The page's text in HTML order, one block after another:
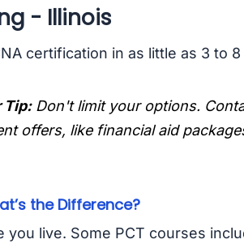
- Illinois
certification in as little as 3 to
Tip: Don't limit your options.
offers, like financial aid
the Difference?
live. Some PCT courses